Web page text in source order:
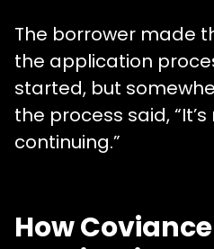
The borrower made
the application
started, but
the process said,
continuing.”
How